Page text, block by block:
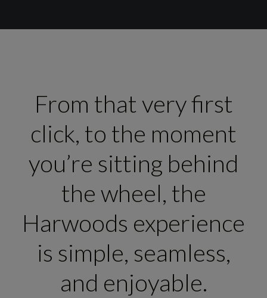
From that very first
click, to the moment
you’re sitting behind
the wheel, the
Harwoods experience
is simple, seamless,
and enjoyable.